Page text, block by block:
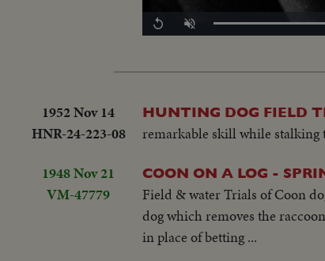
Replay Unmute
1952 Nov 14
HNR-24-223-08
HUNTING DOG FIELD
remarkable skill while
1948 Nov 21
VM-47779
COON ON A LOG -
Field & water Trials of Coon
dog which removes the
in place of betting ...